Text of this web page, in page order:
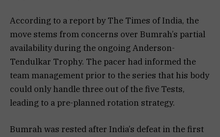
According to a report by The Times of India, the
move stems from concerns over Bumrah’s partial
availability during the ongoing Anderson-
Tendulkar Trophy. The pacer had informed the
team management prior to the series that his body
could only handle three out of the five Tests,
leading to a pre-planned rotation strategy.
Bumrah was rested after India’s defeat in the first